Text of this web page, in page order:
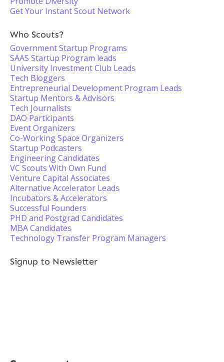
Get Your Instant Scout Network
Who Scouts?
Government Startup Programs
SAAS Startup Program leads
University Investment Club Leads
Tech Bloggers
Entrepreneurial Development Program Leads
Startup Mentors & Advisors
Tech Journalists
DAO Participants
Event Organizers
Co-Working Space Organizers
Startup Podcasters
Engineering Candidates
VC Scouts With Own Fund
Venture Capital Associates
Alternative Accelerator Leads
Incubators & Accelerators
Successful Founders
PHD and Postgrad Candidates
MBA Candidates
Technology Transfer Program Managers
Signup to Newsletter